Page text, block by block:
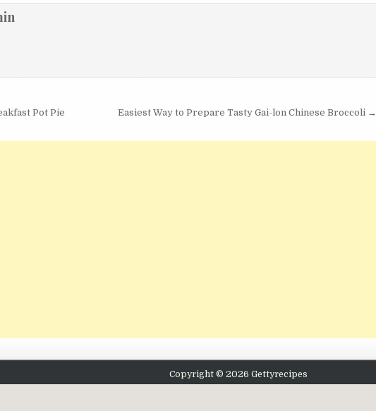
Pot Pie Easiest Way to Prepare Tasty Gai-lon Chinese Broccoli →
Copyright © 2026 Gettyrecipes